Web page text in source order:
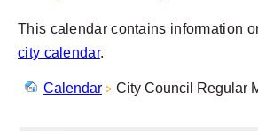
This calendar contains information
city calendar.
Calendar City Council Regular